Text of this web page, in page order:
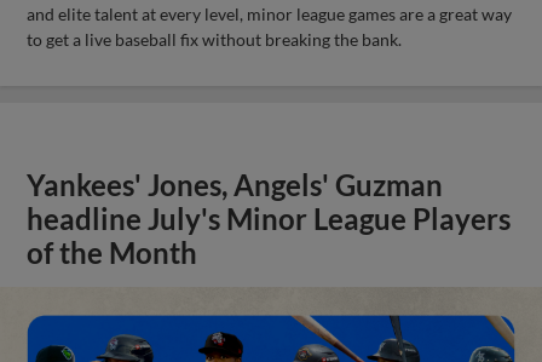
and elite talent at every level, minor league games are a great way
to get a live baseball fix without breaking the bank.
Yankees' Jones, Angels' Guzman
headline July's Minor League Players
of the Month